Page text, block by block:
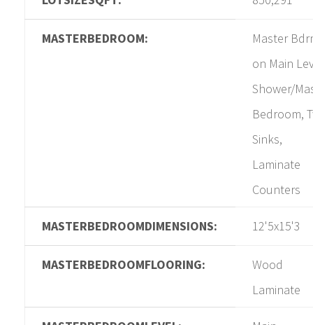
MASTERBEDROOM:
Master
on Main
Shower/
Bedroom,
Sinks,
Laminate
Counters
MASTERBEDROOMDIMENSIONS: 12'5x15'3
MASTERBEDROOMFLOORING:
Wood
Laminate